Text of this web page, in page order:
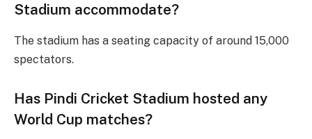
Stadium accommodate?
The stadium has a seating capacity of around 15,000
spectators.
Has Pindi Cricket Stadium hosted any
World Cup matches?